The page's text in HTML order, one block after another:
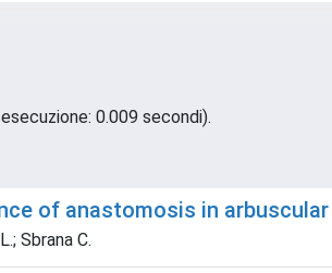
0.009 secondi).
of anastomosis in
Sbrana C.